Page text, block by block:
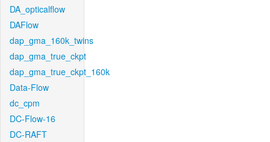
DA_opticalflow
DAFlow
dap_gma_160k_twins
dap_gma_true_ckpt
dap_gma_true_ckpt_160k
Data-Flow
dc_cpm
DC-Flow-16
DC-RAFT